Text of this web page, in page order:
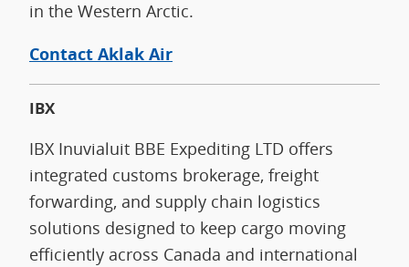
in the Western Arctic.
Contact Aklak Air
IBX
IBX Inuvialuit BBE Expediting LTD offers
integrated customs brokerage, freight
forwarding, and supply chain logistics
solutions designed to keep cargo moving
efficiently across Canada and international